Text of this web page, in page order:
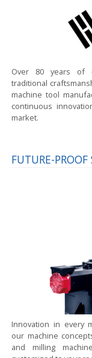
Over 80 years of
traditional
machine tool
continuous
market.
FUTURE-
Innovation in every
our machine
and milling